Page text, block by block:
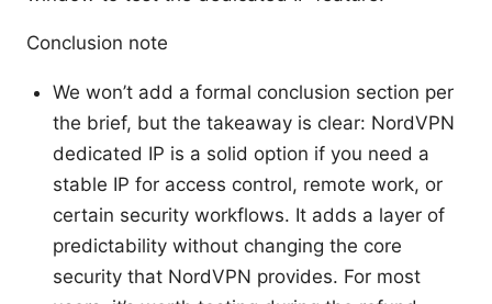
Conclusion note
We won’t add a formal conclusion section per
the brief, but the takeaway is clear: NordVPN
dedicated IP is a solid option if you need a
stable IP for access control, remote work, or
certain security workflows. It adds a layer of
predictability without changing the core
security that NordVPN provides. For most